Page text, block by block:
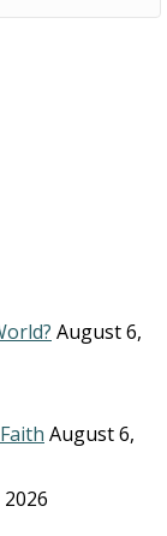
August 6,
August 6,